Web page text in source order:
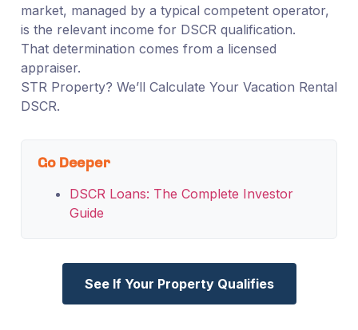
market, managed by a typical competent operator,
is the relevant income for DSCR qualification.
That determination comes from a licensed
appraiser.
STR Property? We’ll Calculate Your Vacation Rental
DSCR.
Go Deeper
DSCR Loans: The Complete Investor
Guide
See If Your Property Qualifies